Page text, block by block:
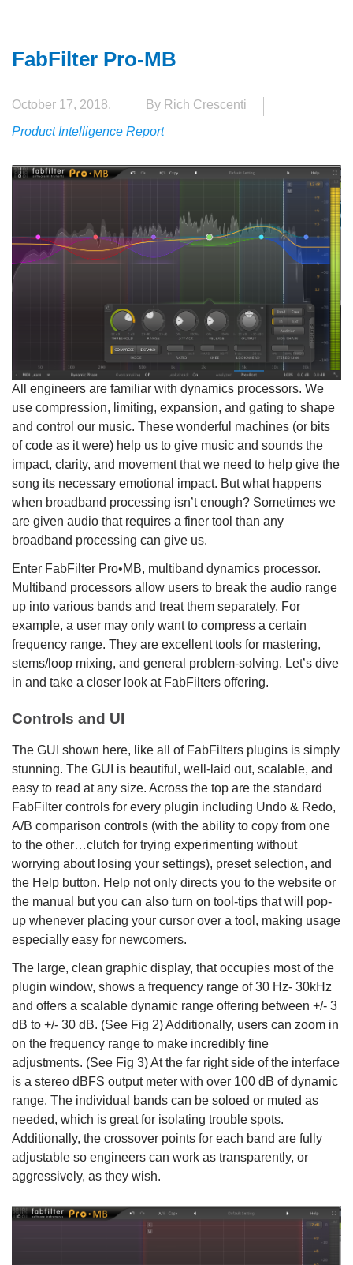
FabFilter Pro-MB
October 17, 2018.
By Rich Crescenti
Product Intelligence Report
All engineers are familiar with dynamics processors. We
use compression, limiting, expansion, and gating to shape
and control our music. These wonderful machines (or bits
of code as it were) help us to give music and sounds the
impact, clarity, and movement that we need to help give the
song its necessary emotional impact. But what happens
when broadband processing isn’t enough? Sometimes we
are given audio that requires a finer tool than any
broadband processing can give us.
Enter FabFilter Pro•MB, multiband dynamics processor.
Multiband processors allow users to break the audio range
up into various bands and treat them separately. For
example, a user may only want to compress a certain
frequency range. They are excellent tools for mastering,
stems/loop mixing, and general problem-solving. Let’s dive
in and take a closer look at FabFilters offering.
Controls and UI
The GUI shown here, like all of FabFilters plugins is simply
stunning. The GUI is beautiful, well-laid out, scalable, and
easy to read at any size. Across the top are the standard
FabFilter controls for every plugin including Undo & Redo,
A/B comparison controls (with the ability to copy from one
to the other…clutch for trying experimenting without
worrying about losing your settings), preset selection, and
the Help button. Help not only directs you to the website or
the manual but you can also turn on tool-tips that will pop-
up whenever placing your cursor over a tool, making usage
especially easy for newcomers.
The large, clean graphic display, that occupies most of the
plugin window, shows a frequency range of 30 Hz- 30kHz
and offers a scalable dynamic range offering between +/- 3
dB to +/- 30 dB. (See Fig 2) Additionally, users can zoom in
on the frequency range to make incredibly fine
adjustments. (See Fig 3) At the far right side of the interface
is a stereo dBFS output meter with over 100 dB of dynamic
range. The individual bands can be soloed or muted as
needed, which is great for isolating trouble spots.
Additionally, the crossover points for each band are fully
adjustable so engineers can work as transparently, or
aggressively, as they wish.